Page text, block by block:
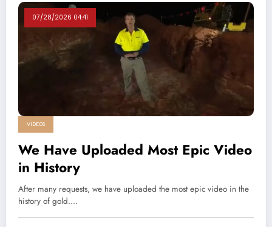
07/28/2026 04:41
VIDEOS
We Have Uploaded Most Epic Video
in History
After many requests, we have uploaded the most epic video in the
history of gold.…